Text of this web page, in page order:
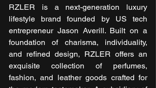
RZLER is a next-generation luxury
lifestyle brand founded by US tech
entrepreneur Jason Averill. Built on a
foundation of charisma, individuality,
and refined design, RZLER offers an
exquisite collection of perfumes,
fashion, and leather goods crafted for